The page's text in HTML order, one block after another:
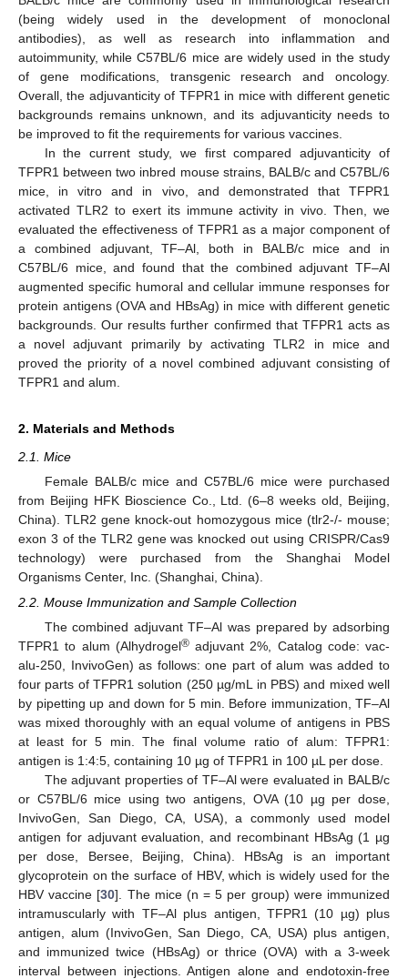
(being widely used in the development of monoclonal
antibodies), as well as research into inflammation and
autoimmunity, while C57BL/6 mice are widely used in the study
of gene modifications, transgenic research and oncology.
Overall, the adjuvanticity of TFPR1 in mice with different genetic
backgrounds remains unknown, and its adjuvanticity needs to
be improved to fit the requirements for various vaccines.
In the current study, we first compared adjuvanticity of
TFPR1 between two inbred mouse strains, BALB/c and C57BL/6
mice, in vitro and in vivo, and demonstrated that TFPR1
activated TLR2 to exert its immune activity in vivo. Then, we
evaluated the effectiveness of TFPR1 as a major component of
a combined adjuvant, TF–Al, both in BALB/c mice and in
C57BL/6 mice, and found that the combined adjuvant TF–Al
augmented specific humoral and cellular immune responses for
protein antigens (OVA and HBsAg) in mice with different genetic
backgrounds. Our results further confirmed that TFPR1 acts as
a novel adjuvant primarily by activating TLR2 in mice and
proved the priority of a novel combined adjuvant consisting of
TFPR1 and alum.
2. Materials and Methods
2.1. Mice
Female BALB/c mice and C57BL/6 mice were purchased
from Beijing HFK Bioscience Co., Ltd. (6–8 weeks old, Beijing,
China). TLR2 gene knock-out homozygous mice (tlr2-/- mouse;
exon 3 of the TLR2 gene was knocked out using CRISPR/Cas9
technology) were purchased from the Shanghai Model
Organisms Center, Inc. (Shanghai, China).
2.2. Mouse Immunization and Sample Collection
The combined adjuvant TF–Al was prepared by adsorbing
TFPR1 to alum (Alhydrogel®adjuvant 2%, Catalog code: vac-
alu-250, InvivoGen) as follows: one part of alum was added to
four parts of TFPR1 solution (250 µg/mL in PBS) and mixed well
by pipetting up and down for 5 min. Before immunization, TF–Al
was mixed thoroughly with an equal volume of antigens in PBS
at least for 5 min. The final volume ratio of alum: TFPR1:
antigen is 1:4:5, containing 10 µg of TFPR1 in 100 µL per dose.
The adjuvant properties of TF–Al were evaluated in BALB/c
or C57BL/6 mice using two antigens, OVA (10 µg per dose,
InvivoGen, San Diego, CA, USA), a commonly used model
antigen for adjuvant evaluation, and recombinant HBsAg (1 µg
per dose, Bersee, Beijing, China). HBsAg is an important
glycoprotein on the surface of HBV, which is widely used for the
HBV vaccine [30]. The mice (n = 5 per group) were immunized
intramuscularly with TF–Al plus antigen, TFPR1 (10 µg) plus
antigen, alum (InvivoGen, San Diego, CA, USA) plus antigen,
and immunized twice (HBsAg) or thrice (OVA) with a 3-week
interval between injections. Antigen alone and endotoxin-free